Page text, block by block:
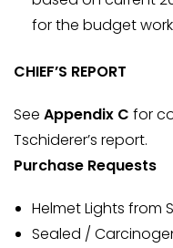
for the budget
CHIEF’S REPORT
See Appendix C for
Tschiderer’s report.
Purchase Requests
Helmet Lights from
Sealed /